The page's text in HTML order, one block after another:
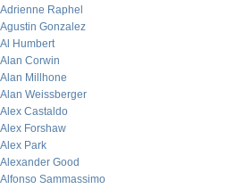
Adrienne Raphel
Agustin Gonzalez
Al Humbert
Alan Corwin
Alan Millhone
Alan Weissberger
Alex Castaldo
Alex Forshaw
Alex Park
Alexander Good
Alfonso Sammassimo